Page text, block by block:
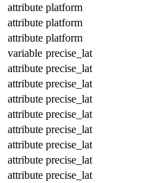
attribute platform
attribute platform
attribute platform
variable precise_lat
attribute precise_lat
attribute precise_lat
attribute precise_lat
attribute precise_lat
attribute precise_lat
attribute precise_lat
attribute precise_lat
attribute precise_lat